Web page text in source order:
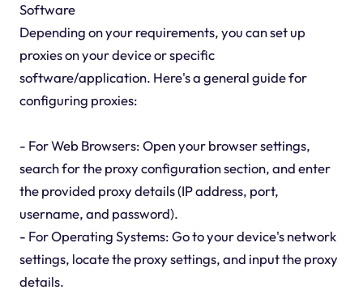
Software
Depending on your requirements, you can set up
proxies on your device or specific
software/application. Here's a general guide for
configuring proxies:
- For Web Browsers: Open your browser settings,
search for the proxy configuration section, and enter
the provided proxy details (IP address, port,
username, and password).
- For Operating Systems: Go to your device's network
settings, locate the proxy settings, and input the proxy
details.